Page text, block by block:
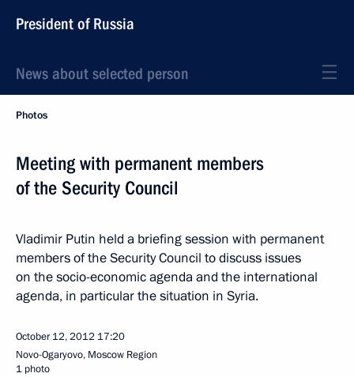
President of Russia
News about selected person
Photos
Meeting with permanent members
of the Security Council
Vladimir Putin held a briefing session with permanent
members of the Security Council to discuss issues
on the socio-economic agenda and the international
agenda, in particular the situation in Syria.
October 12, 2012 17:20
Novo-Ogaryovo, Moscow Region
1 photo